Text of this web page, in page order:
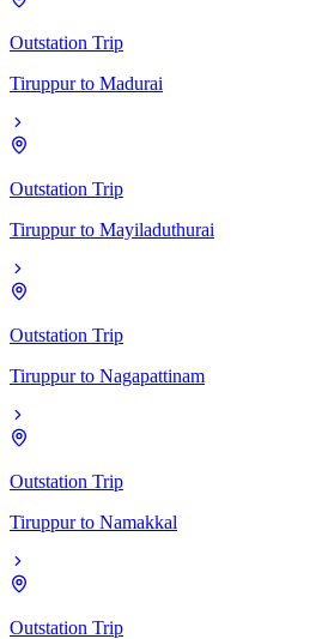
Outstation Trip
Tiruppur to Madurai
Outstation Trip
Tiruppur to Mayiladuthurai
Outstation Trip
Tiruppur to Nagapattinam
Outstation Trip
Tiruppur to Namakkal
Outstation Trip